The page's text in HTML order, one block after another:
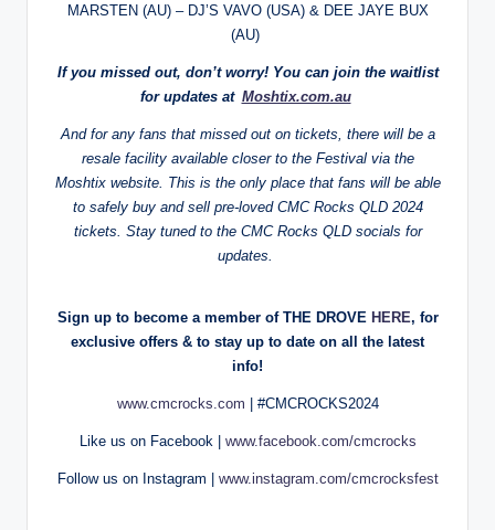
MARSTEN (AU) – DJ’S VAVO (USA) & DEE JAYE BUX
(AU)
If you missed out, don’t worry! You can join the waitlist
for updates at Moshtix.com.au
And for any fans that missed out on tickets, there will be a
resale facility available closer to the Festival via the
Moshtix website. This is the only place that fans will be able
to safely buy and sell pre-loved CMC Rocks QLD 2024
tickets. Stay tuned to the CMC Rocks QLD socials for
updates.
Sign up to become a member of THE DROVE HERE, for
exclusive offers & to stay up to date on all the latest
info!
www.cmcrocks.com | #CMCROCKS2024
Like us on Facebook | www.facebook.com/cmcrocks
Follow us on Instagram | www.instagram.com/cmcrocksfest